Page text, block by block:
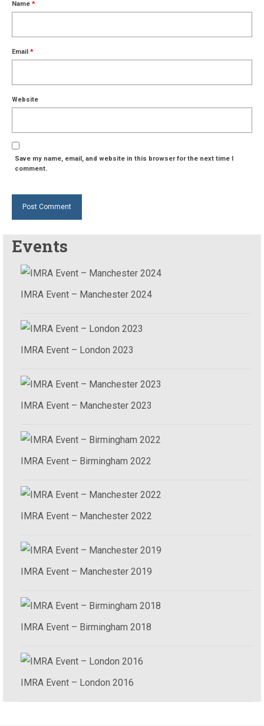
Name *
Email *
Website
Save my name, email, and website in this browser for the next time I
comment.
Events
IMRA Event – Manchester 2024
IMRA Event – London 2023
IMRA Event – Manchester 2023
IMRA Event – Birmingham 2022
IMRA Event – Manchester 2022
IMRA Event – Manchester 2019
IMRA Event – Birmingham 2018
IMRA Event – London 2016